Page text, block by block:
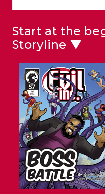
Start at the
Storyline ▼